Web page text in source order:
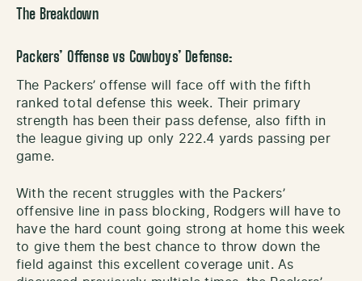
The Breakdown
Packers’ Offense vs Cowboys’ Defense:
The Packers’ offense will face off with the fifth
ranked total defense this week. Their primary
strength has been their pass defense, also fifth in
the league giving up only 222.4 yards passing per
game.
With the recent struggles with the Packers’
offensive line in pass blocking, Rodgers will have to
have the hard count going strong at home this week
to give them the best chance to throw down the
field against this excellent coverage unit. As